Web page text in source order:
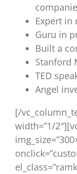
Expert in
Guru in
Built a
Stanford
TED
Angel
[/
width=”1/